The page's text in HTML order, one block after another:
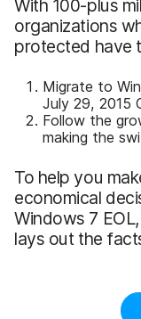
With 100-plus
organizations
protected have
Migrate to
July 29, 2015
Follow the
making the
To help you
economical
Windows 7
lays out the